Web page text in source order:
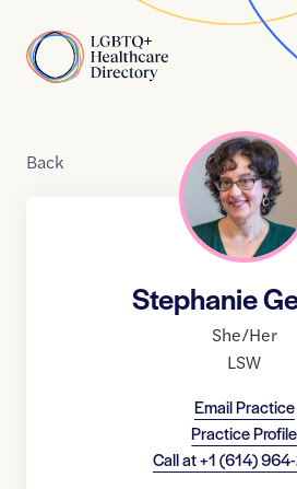
Home
Back
Stephanie
She/Her
LSW
Email Practice
Practice Profile
Call at+1 (614)